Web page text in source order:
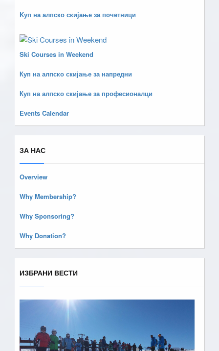
Kуп на алпско скијање за почетници
Ski Courses in Weekend
Куп на алпско скијање за напредни
Куп на алпско скијање за професионалци
Events Calendar
ЗА НАС
Overview
Why Membership?
Why Sponsoring?
Why Donation?
ИЗБРАНИ ВЕСТИ